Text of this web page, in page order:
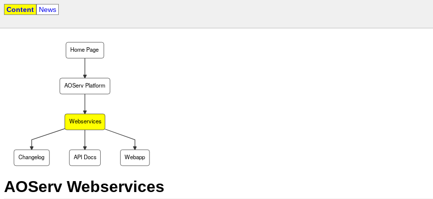
Content News
Changelog
Webservices
AOServ Platform
Home Page
API Docs Webapp
AOServ Webservices